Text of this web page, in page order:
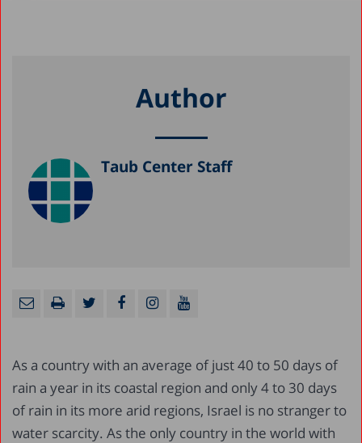
Author
Taub Center Staff
As a country with an average of just 40 to 50 days of
rain a year in its coastal region and only 4 to 30 days
of rain in its more arid regions, Israel is no stranger to
water scarcity. As the only country in the world with